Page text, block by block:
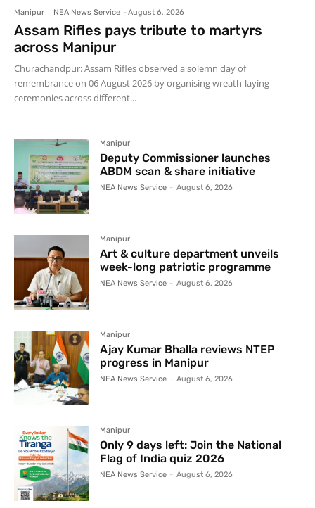
Manipur NEA News Service - August 6, 2026
Assam Rifles pays tribute to martyrs
across Manipur
Churachandpur: Assam Rifles observed a solemn day of
remembrance on 06 August 2026 by organising wreath-laying
ceremonies across different...
Manipur
Deputy Commissioner launches
ABDM scan & share initiative
NEA News Service - August 6, 2026
Manipur
Art & culture department unveils
week-long patriotic programme
NEA News Service - August 6, 2026
Manipur
Ajay Kumar Bhalla reviews NTEP
progress in Manipur
NEA News Service - August 6, 2026
Manipur
Only 9 days left: Join the National
Flag of India quiz 2026
NEA News Service - August 6, 2026